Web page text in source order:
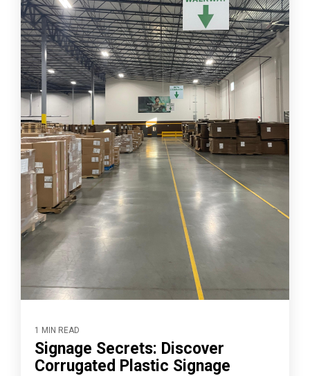
1 MIN READ
Signage Secrets: Discover
Corrugated Plastic Signage